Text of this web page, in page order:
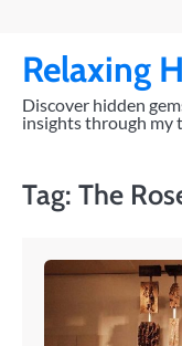
content
Relaxing
Discover hidden
insights through my
Tag: The